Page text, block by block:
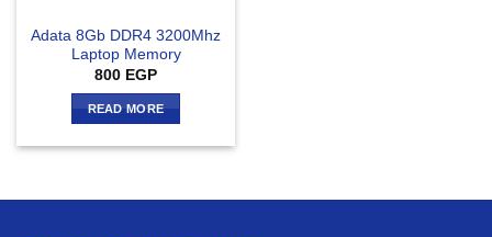
Adata 8Gb DDR4 3200Mhz
Laptop Memory
800 EGP
READ MORE